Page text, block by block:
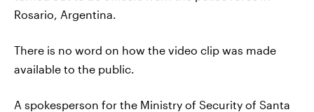
Rosario, Argentina.
There is no word on how the video clip was made
available to the public.
A spokesperson for the Ministry of Security of Santa